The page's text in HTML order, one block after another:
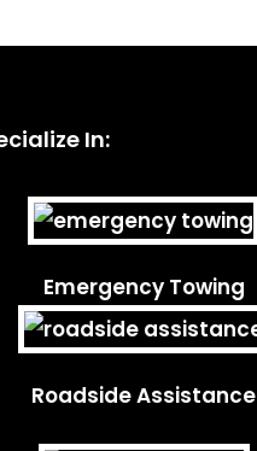
In:
Emergency Towing
Roadside Assistance